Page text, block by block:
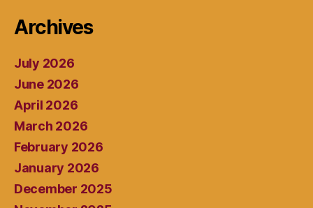
Archives
July 2026
June 2026
April 2026
March 2026
February 2026
January 2026
December 2025